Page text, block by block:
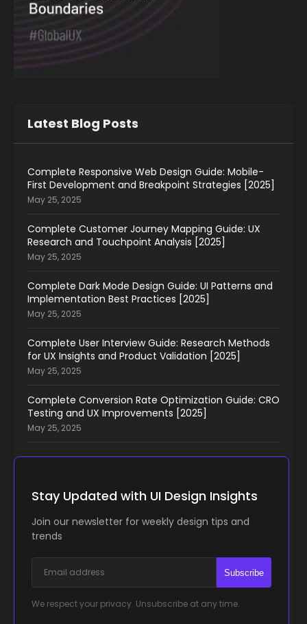
Latest Blog Posts
Complete Responsive Web Design Guide: Mobile-
First Development and Breakpoint Strategies [2025]
May 25, 2025
Complete Customer Journey Mapping Guide: UX
Research and Touchpoint Analysis [2025]
May 25, 2025
Complete Dark Mode Design Guide: UI Patterns and
Implementation Best Practices [2025]
May 25, 2025
Complete User Interview Guide: Research Methods
for UX Insights and Product Validation [2025]
May 25, 2025
Complete Conversion Rate Optimization Guide: CRO
Testing and UX Improvements [2025]
May 25, 2025
Stay Updated with UI Design Insights
Join our newsletter for weekly design tips and
trends
Subscribe
We respect your privacy. Unsubscribe at any time.